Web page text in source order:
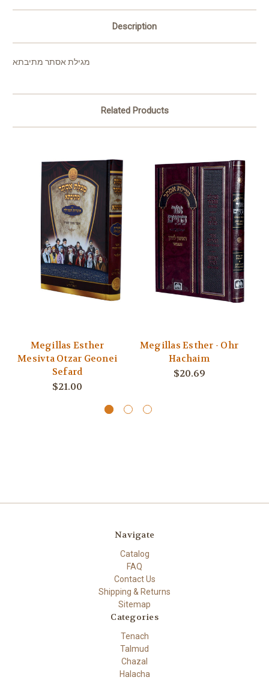
Description
מגילת אסתר מתיבתא
Related Products
Megillas Esther
Mesivta Otzar Geonei
Sefard
$21.00
Megillas Esther - Ohr
Hachaim
$20.69
Navigate
Catalog
FAQ
Contact Us
Shipping & Returns
Sitemap
Categories
Tenach
Talmud
Chazal
Halacha